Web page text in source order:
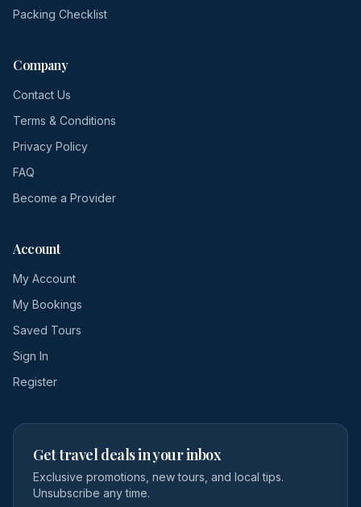
Packing Checklist
Company
Contact Us
Terms & Conditions
Privacy Policy
FAQ
Become a Provider
Account
My Account
My Bookings
Saved Tours
Sign In
Register
Get travel deals in your inbox
Exclusive promotions, new tours, and local tips.
Unsubscribe any time.